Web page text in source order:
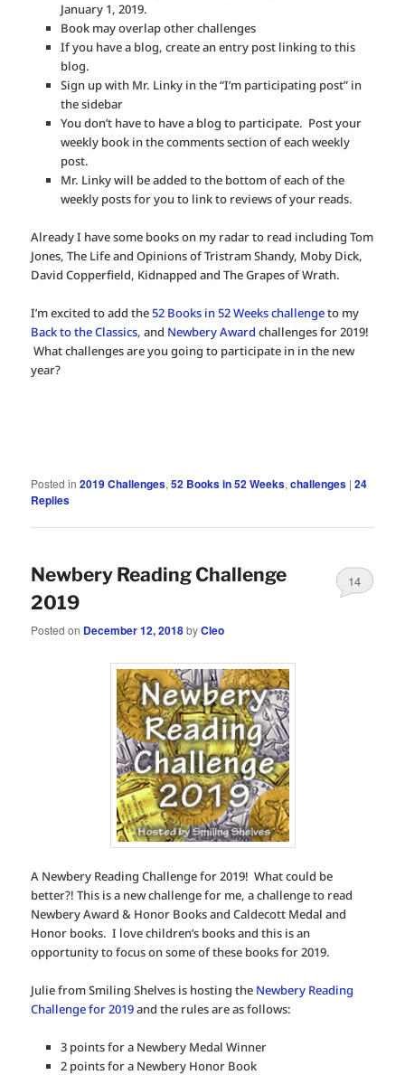
January 1, 2019.
Book may overlap other challenges
If you have a blog, create an entry post linking to this
blog.
Sign up with Mr. Linky in the “I’m participating post” in
the sidebar
You don’t have to have a blog to participate. Post your
weekly book in the comments section of each weekly
post.
Mr. Linky will be added to the bottom of each of the
weekly posts for you to link to reviews of your reads.
Already I have some books on my radar to read including Tom
Jones, The Life and Opinions of Tristram Shandy, Moby Dick,
David Copperfield, Kidnapped and The Grapes of Wrath.
I’m excited to add the52 Books in 52 Weeks challengeto my
Back to the Classics, and Newbery Award challenges for 2019!
What challenges are you going to participate in in the new
year?
Posted in 2019 Challenges,52 Books in 52 Weeks,challenges |24
Replies
Newbery Reading Challenge
2019
Posted on December 12, 2018byCleo
14
A Newbery Reading Challenge for 2019! What could be
better?! This is a new challenge for me, a challenge to read
Newbery Award & Honor Books and Caldecott Medal and
Honor books. I love children’s books and this is an
opportunity to focus on some of these books for 2019.
Julie from Smiling Shelves is hosting the Newbery Reading
Challenge for 2019and the rules are as follows:
3 points for a Newbery Medal Winner
2 points for a Newbery Honor Book